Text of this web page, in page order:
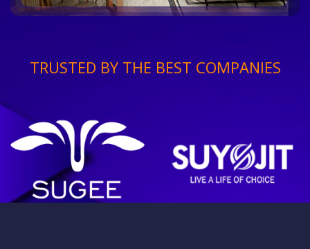
TRUSTED BY THE BEST COMPANIES